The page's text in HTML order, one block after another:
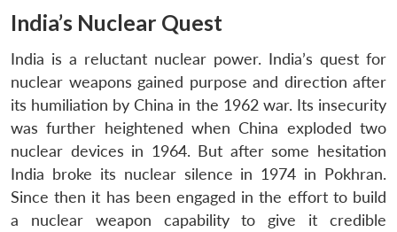
India’s Nuclear Quest
India is a reluctant nuclear power. India’s quest for
nuclear weapons gained purpose and direction after
its humiliation by China in the 1962 war. Its insecurity
was further heightened when China exploded two
nuclear devices in 1964. But after some hesitation
India broke its nuclear silence in 1974 in Pokhran.
Since then it has been engaged in the effort to build
a nuclear weapon capability to give it credible